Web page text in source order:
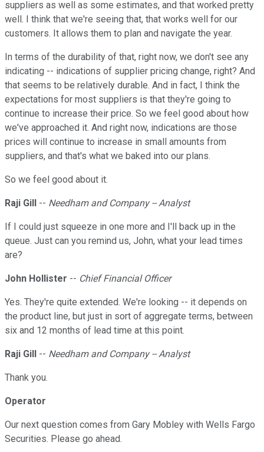
suppliers as well as some estimates, and that worked pretty
well. I think that we're seeing that, that works well for our
customers. It allows them to plan and navigate the year.
In terms of the durability of that, right now, we don't see any
indicating -- indications of supplier pricing change, right? And
that seems to be relatively durable. And in fact, I think the
expectations for most suppliers is that they're going to
continue to increase their price. So we feel good about how
we've approached it. And right now, indications are those
prices will continue to increase in small amounts from
suppliers, and that's what we baked into our plans.
So we feel good about it.
Raji Gill -- Needham and Company -- Analyst
If I could just squeeze in one more and I'll back up in the
queue. Just can you remind us, John, what your lead times
are?
John Hollister -- Chief Financial Officer
Yes. They're quite extended. We're looking -- it depends on
the product line, but just in sort of aggregate terms, between
six and 12 months of lead time at this point.
Raji Gill -- Needham and Company -- Analyst
Thank you.
Operator
Our next question comes from Gary Mobley with Wells Fargo
Securities. Please go ahead.